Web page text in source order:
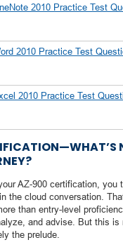
2010 Practice Test
2010 Practice Test
2010 Practice Test
AZ-900 certification, you
the cloud conversation.
than entry-level
and advise. But this is
the prelude.